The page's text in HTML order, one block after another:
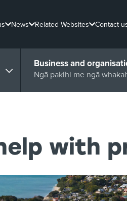
News Related Websites Contact
Business and
Ngā pakihi me ngā
with